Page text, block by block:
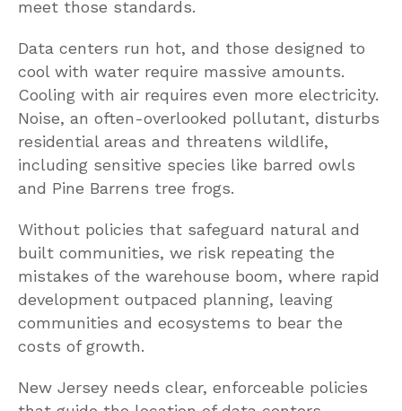
meet those standards.
Data centers run hot, and those designed to
cool with water require massive amounts.
Cooling with air requires even more electricity.
Noise, an often-overlooked pollutant, disturbs
residential areas and threatens wildlife,
including sensitive species like barred owls
and Pine Barrens tree frogs.
Without policies that safeguard natural and
built communities, we risk repeating the
mistakes of the warehouse boom, where rapid
development outpaced planning, leaving
communities and ecosystems to bear the
costs of growth.
New Jersey needs clear, enforceable policies